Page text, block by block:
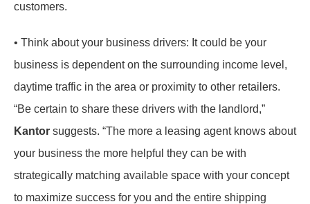
customers.
• Think about your business drivers: It could be your
business is dependent on the surrounding income level,
daytime traffic in the area or proximity to other retailers.
“Be certain to share these drivers with the landlord,”
Kantor suggests. “The more a leasing agent knows about
your business the more helpful they can be with
strategically matching available space with your concept
to maximize success for you and the entire shipping